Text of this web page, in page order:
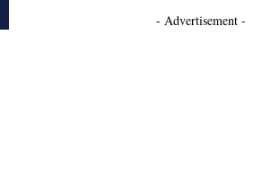
- Advertisement -